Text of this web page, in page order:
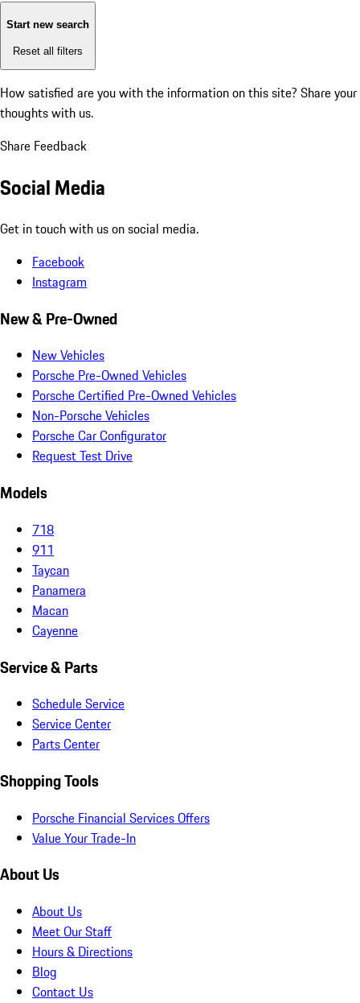
Start new search
Reset all filters
How satisfied are you with the information on this site? Share your
thoughts with us.
Share Feedback
Social Media
Get in touch with us on social media.
Facebook
Instagram
New & Pre-Owned
New Vehicles
Porsche Pre-Owned Vehicles
Porsche Certified Pre-Owned Vehicles
Non-Porsche Vehicles
Porsche Car Configurator
Request Test Drive
Models
718
911
Taycan
Panamera
Macan
Cayenne
Service & Parts
Schedule Service
Service Center
Parts Center
Shopping Tools
Porsche Financial Services Offers
Value Your Trade-In
About Us
About Us
Meet Our Staff
Hours & Directions
Blog
Contact Us